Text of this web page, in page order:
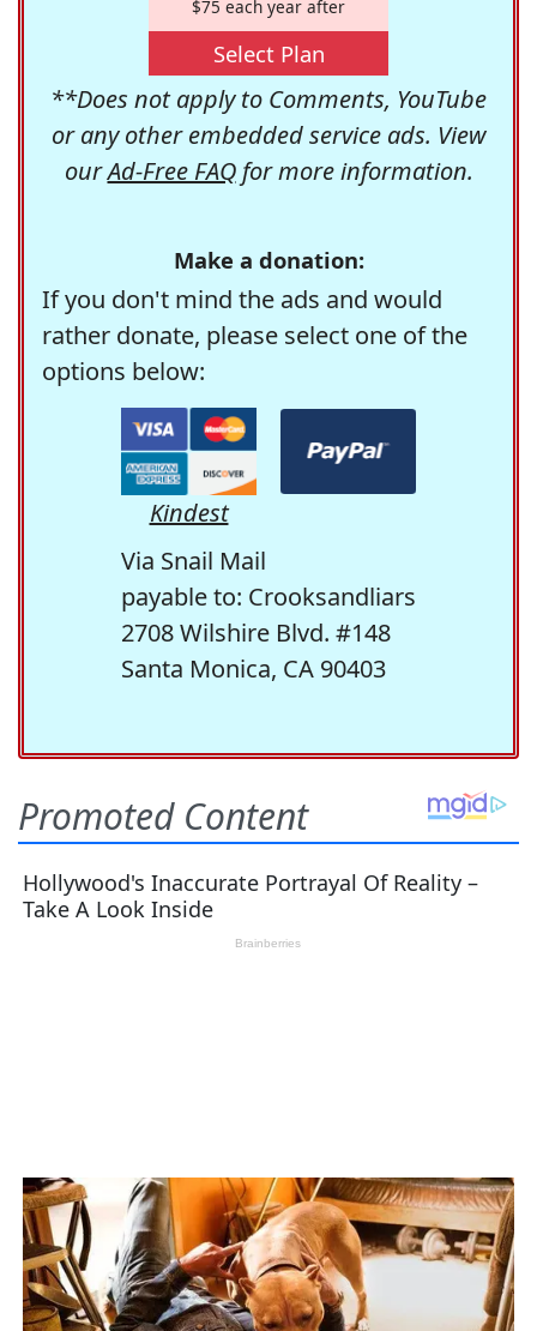
$75 each year after
Select Plan
**Does not apply to Comments, YouTube
or any other embedded service ads. View
ourAd-Free FAQfor more information.
Make a donation:
If you don't mind the ads and would
rather donate, please select one of the
options below:
Kindest
Via Snail Mail
payable to: Crooksandliars
2708 Wilshire Blvd. #148
Santa Monica, CA 90403